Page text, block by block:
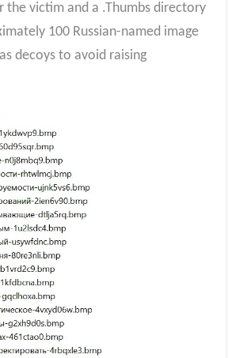
the victim and a .Thumbs directory
100 Russian-named image
decoys to avoid raising